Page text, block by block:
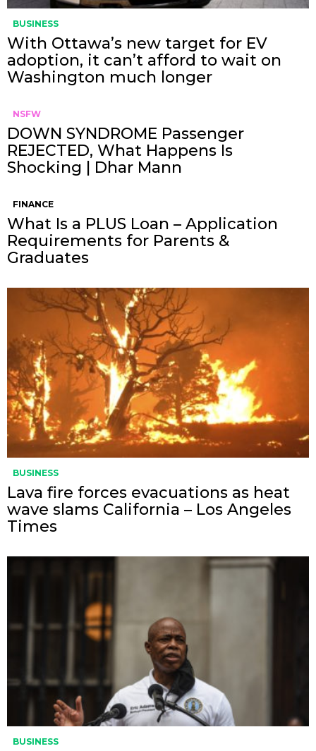
BUSINESS
With Ottawa’s new target for EV
adoption, it can’t afford to wait on
Washington much longer
NSFW
DOWN SYNDROME Passenger
REJECTED, What Happens Is
Shocking | Dhar Mann
FINANCE
What Is a PLUS Loan – Application
Requirements for Parents &
Graduates
BUSINESS
Lava fire forces evacuations as heat
wave slams California – Los Angeles
Times
BUSINESS